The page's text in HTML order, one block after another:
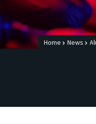
Home News